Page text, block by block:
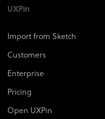
UXPin
Import from Sketch
Customers
Enterprise
Pricing
Open UXPin